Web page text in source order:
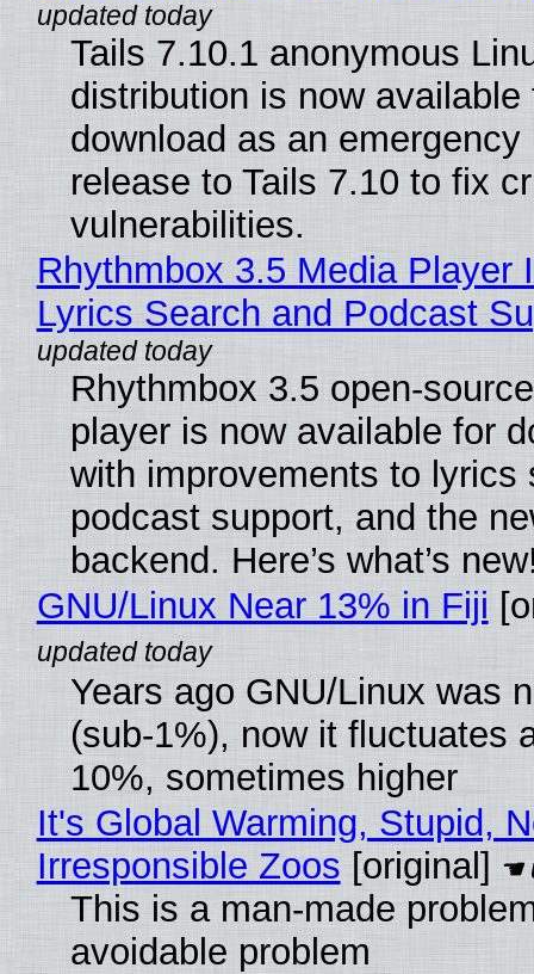
Tails 7.10.1 anonymous
distribution is now available
download as an emergency
release to Tails 7.10 to fix
vulnerabilities.
Rhythmbox 3.5 Media Player
Lyrics Search and Podcast
Rhythmbox 3.5 open-
player is now available for
with improvements to lyrics
podcast support, and the
backend. Here’s what’s
GNU/Linux Near 13% in Fiji
Years ago GNU/Linux was
(sub-1%), now it fluctuates
10%, sometimes higher
It's Global Warming, Stupid,
Irresponsible Zoos [original]
This is a man-made
avoidable problem